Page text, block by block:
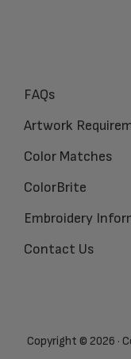
FAQs
Artwork
Color Matches
ColorBrite
Embroidery
Contact Us
Copyright © 2026 ·